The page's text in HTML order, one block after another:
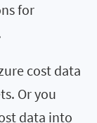
for
cost data
Or you
data into